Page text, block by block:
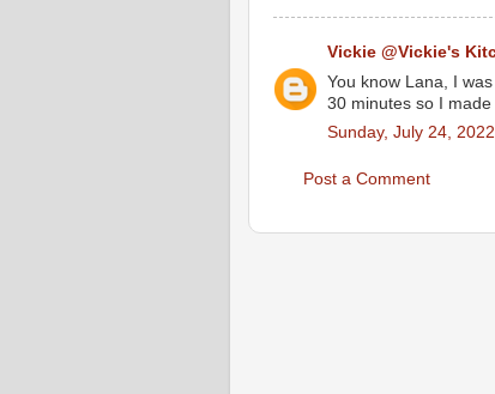
Vickie @Vickie's
You know Lana, I
30 minutes so I
Sunday, July 24, 2022
Post a Comment